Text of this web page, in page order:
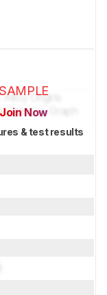
SAMPLE
Join Now
& test results